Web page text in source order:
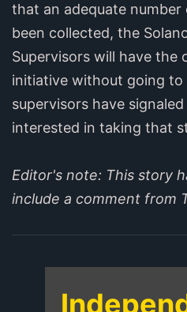
that an adequate number
been collected, the
Supervisors will have
initiative without going
supervisors have
interested in taking that
Editor's note: This story
include a comment from